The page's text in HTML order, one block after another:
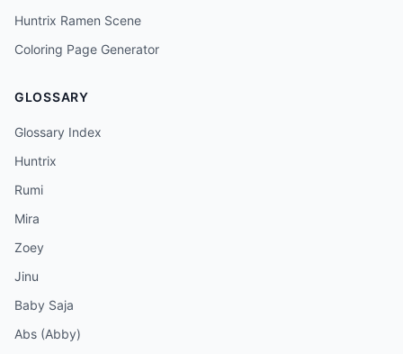
Huntrix Ramen Scene
Coloring Page Generator
GLOSSARY
Glossary Index
Huntrix
Rumi
Mira
Zoey
Jinu
Baby Saja
Abs (Abby)